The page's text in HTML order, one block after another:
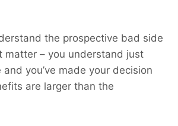
the prospective bad side
matter – you understand just
you’ve made your decision
are larger than the